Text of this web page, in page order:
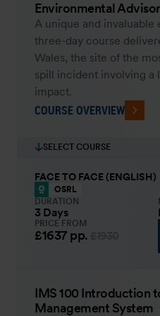
Environmental Advisor
A unique and
three-day course
Wales, the site of the
spill incident involving a
impact.
COURSE OVERVIEW
SELECT COURSE
FACE TO FACE (ENGLISH)
OSRL
DURATION
3 Days
PRICE FROM
£1637 pp.
IMS 100 Introduction
Management System